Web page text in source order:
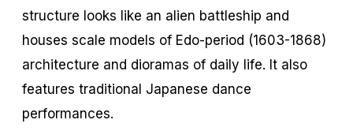
structure looks like an alien battleship and
houses scale models of Edo-period (1603-1868)
architecture and dioramas of daily life. It also
features traditional Japanese dance
performances.